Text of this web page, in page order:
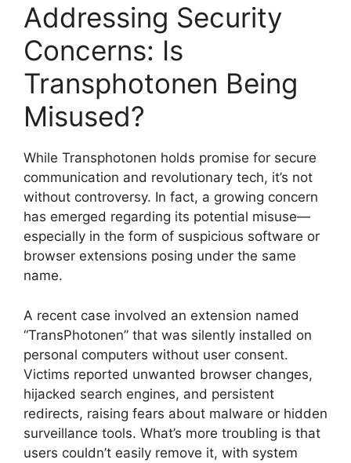
Addressing Security
Concerns: Is
Transphotonen Being
Misused?
While Transphotonen holds promise for secure
communication and revolutionary tech, it’s not
without controversy. In fact, a growing concern
has emerged regarding its potential misuse—
especially in the form of suspicious software or
browser extensions posing under the same
name.
A recent case involved an extension named
“TransPhotonen” that was silently installed on
personal computers without user consent.
Victims reported unwanted browser changes,
hijacked search engines, and persistent
redirects, raising fears about malware or hidden
surveillance tools. What’s more troubling is that
users couldn’t easily remove it, with system